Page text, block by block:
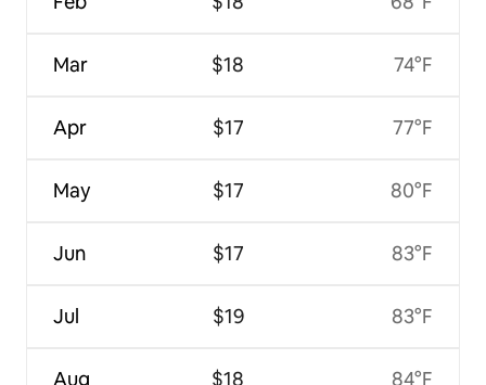
Mar
Apr
May
Jun
Jul
Aug
$18
$17
$17
$17
$19
$18
74°F
77°F
80°F
83°F
83°F
84°F